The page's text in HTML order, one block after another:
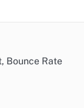
Bounce Rate